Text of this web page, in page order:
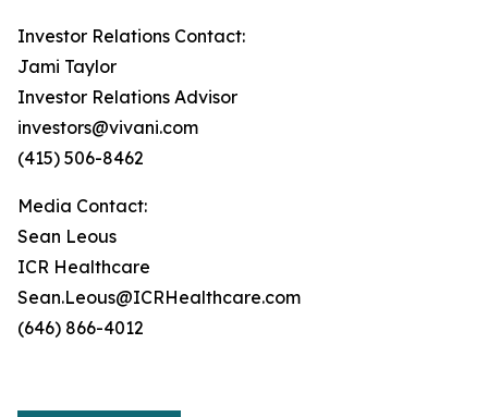
Investor Relations Contact:
Jami Taylor
Investor Relations Advisor
investors@vivani.com
(415) 506-8462
Media Contact:
Sean Leous
ICR Healthcare
Sean.Leous@ICRHealthcare.com
(646) 866-4012